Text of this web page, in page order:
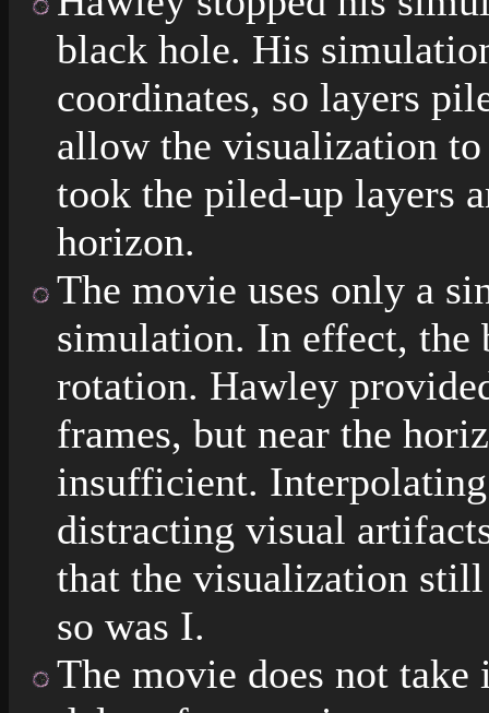
black hole. His
coordinates, so layers
allow the visualization
took the piled-up layers
horizon.
The movie uses only a
simulation. In effect,
rotation. Hawley
frames, but near the
insufficient.
distracting visual
that the visualization
so was I.
The movie does not